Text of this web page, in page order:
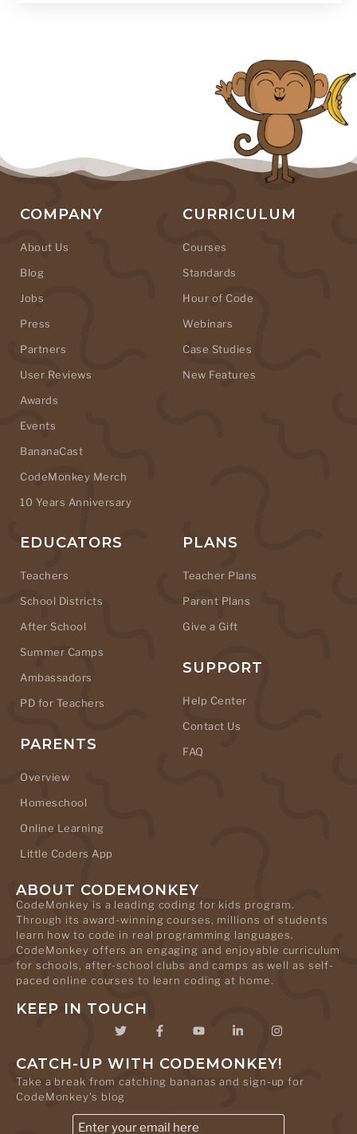
COMPANY
About Us
Blog
Jobs
Press
Partners
User Reviews
Awards
Events
BananaCast
CodeMonkey Merch
10 Years Anniversary
CURRICULUM
Courses
Standards
Hour of Code
Webinars
Case Studies
New Features
EDUCATORS
Teachers
School Districts
After School
Summer Camps
Ambassadors
PD for Teachers
PARENTS
Overview
Homeschool
Online Learning
Little Coders App
PLANS
Teacher Plans
Parent Plans
Give a Gift
SUPPORT
Help Center
Contact Us
FAQ
ABOUT CODEMONKEY
CodeMonkey is a leading coding for kids program.
Through its award-winning courses, millions of students
learn how to code in real programming languages.
CodeMonkey offers an engaging and enjoyable curriculum
for schools, after-school clubs and camps as well as self-
paced online courses to learn coding at home.
KEEP IN TOUCH
CATCH-UP WITH CODEMONKEY!
Take a break from catching bananas and sign-up for
CodeMonkey's blog